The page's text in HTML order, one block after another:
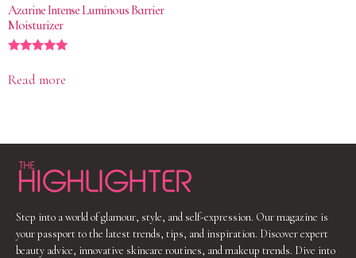
Azarine Intense Luminous Barrier
Moisturizer
5.00
out of 5
Read more
Step into a world of glamour, style, and self-expression. Our magazine is
your passport to the latest trends, tips, and inspiration. Discover expert
beauty advice, innovative skincare routines, and makeup trends. Dive into